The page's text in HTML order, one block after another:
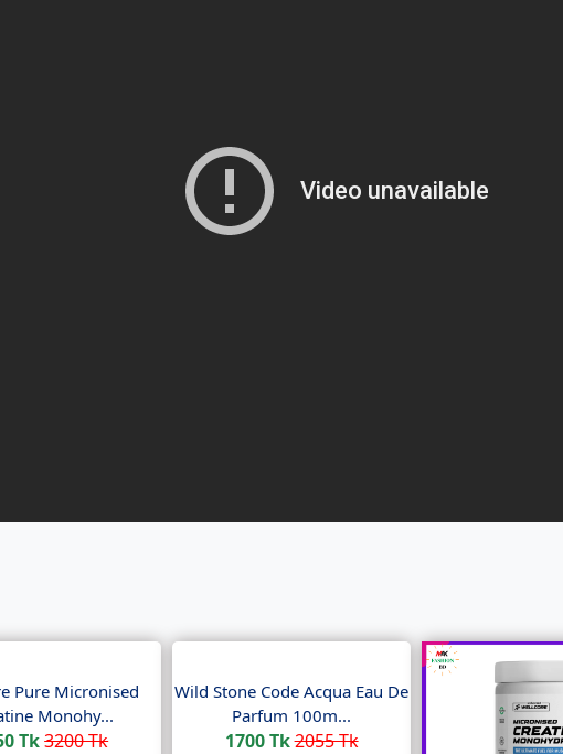
Pure Micronised
Monohy...
Tk3200 Tk
Wild Stone Code Acqua Eau De
Parfum 100m...
1700 Tk2055 Tk